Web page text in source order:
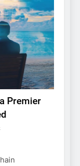
Premier